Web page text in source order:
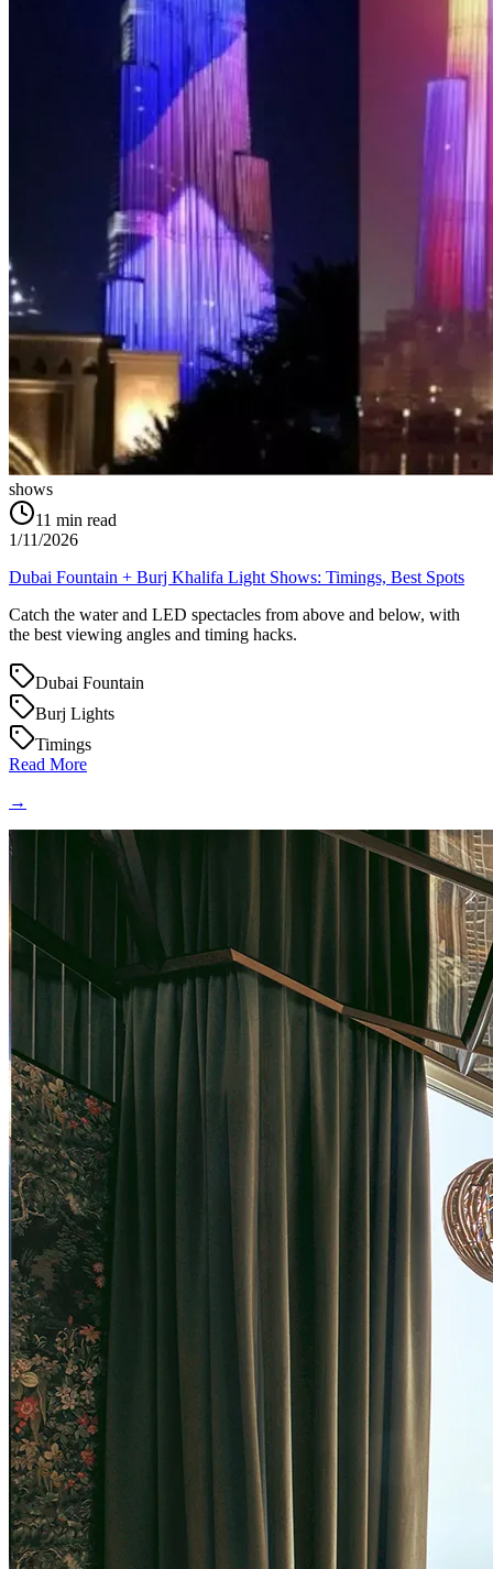
shows
11 min read
1/11/2026
Dubai Fountain + Burj Khalifa Light Shows: Timings, Best Spots
Catch the water and LED spectacles from above and below, with
the best viewing angles and timing hacks.
Dubai Fountain
Burj Lights
Timings
Read More
→